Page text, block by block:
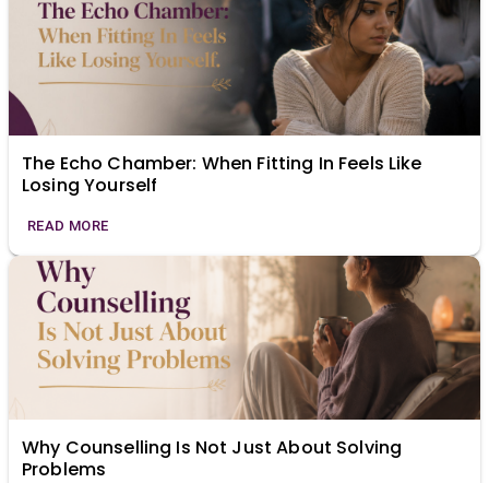
The Echo Chamber: When Fitting In Feels Like
Losing Yourself
READ MORE
Why Counselling Is Not Just About Solving
Problems